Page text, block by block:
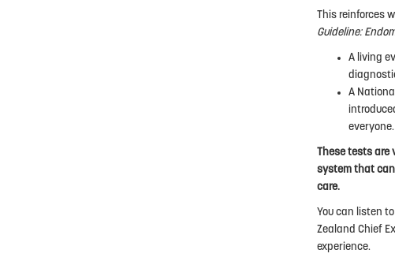
This reinforces
Guideline:
A living
A
everyone.
These tests are
system that
care.
You can listen to
Zealand Chief
experience.